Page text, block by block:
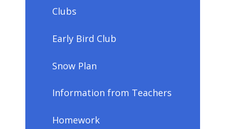
Clubs
Early Bird Club
Snow Plan
Information from Teachers
Homework